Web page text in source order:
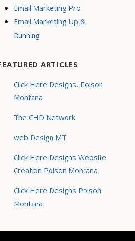
Email Marketing Pro
Email Marketing Up &
Running
ARTICLES
Click Here Designs, Polson
Montana
The CHD Network
web Design MT
Click Here Designs Website
Creation Polson Montana
Click Here Designs Polson
Montana